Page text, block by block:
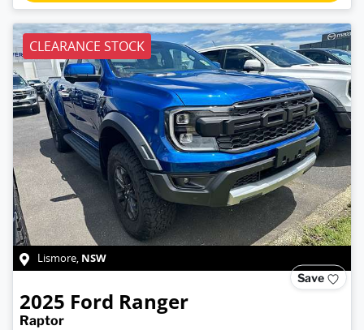
CLEARANCE STOCK
Lismore, NSW
Save
2025 Ford Ranger
Raptor